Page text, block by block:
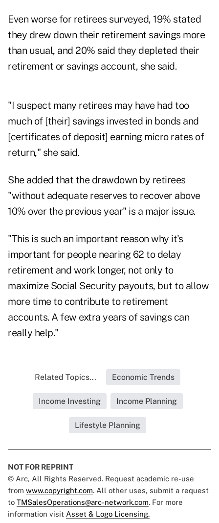
Even worse for retirees surveyed, 19% stated
they drew down their retirement savings more
than usual, and 20% said they depleted their
retirement or savings account, she said.
"I suspect many retirees may have had too
much of [their] savings invested in bonds and
[certificates of deposit] earning micro rates of
return," she said.
She added that the drawdown by retirees
"without adequate reserves to recover above
10% over the previous year" is a major issue.
"This is such an important reason why it's
important for people nearing 62 to delay
retirement and work longer, not only to
maximize Social Security payouts, but to allow
more time to contribute to retirement
accounts. A few extra years of savings can
really help."
Related Topics... Economic Trends
Income Investing Income Planning
Lifestyle Planning
NOT FOR REPRINT
© Arc, All Rights Reserved. Request academic re-use
from www.copyright.com. All other uses, submit a request
to TMSalesOperations@arc-network.com. For more
information visit Asset & Logo Licensing.